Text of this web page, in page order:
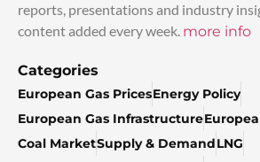
reports, presentations and industry
content added every week. more info
Categories
European Gas PricesEnergy Policy
European Gas Infrastructure
Coal MarketSupply & DemandLNG